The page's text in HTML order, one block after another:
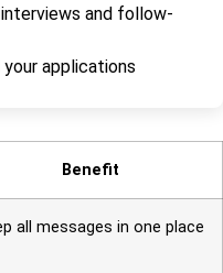
and follow-
applications
Benefit
all messages in one place